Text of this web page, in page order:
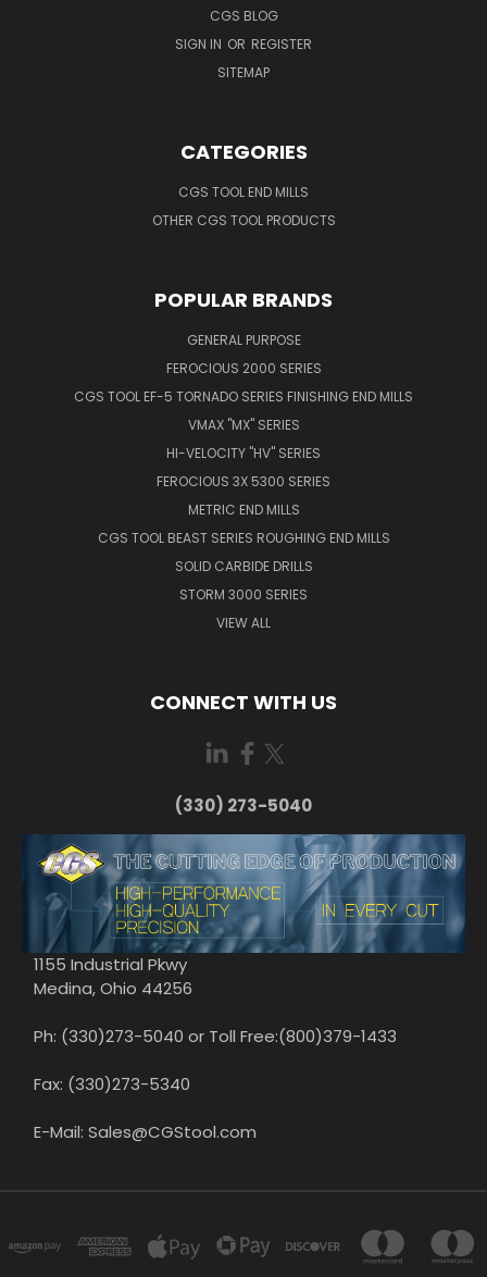
CGS BLOG
SIGN IN OR REGISTER
SITEMAP
CATEGORIES
CGS TOOL END MILLS
OTHER CGS TOOL PRODUCTS
POPULAR BRANDS
GENERAL PURPOSE
FEROCIOUS 2000 SERIES
CGS TOOL EF-5 TORNADO SERIES FINISHING END MILLS
VMAX "MX" SERIES
HI-VELOCITY "HV" SERIES
FEROCIOUS 3X 5300 SERIES
METRIC END MILLS
CGS TOOL BEAST SERIES ROUGHING END MILLS
SOLID CARBIDE DRILLS
STORM 3000 SERIES
VIEW ALL
CONNECT WITH US
(330) 273-5040
1155 Industrial Pkwy
Medina, Ohio 44256
Ph: (330)273-5040 or Toll Free:(800)379-1433
Fax: (330)273-5340
E-Mail: Sales@CGStool.com